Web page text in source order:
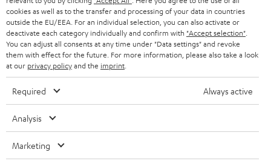
o
n
o
u
t
t
h
u
s
a
r
y
t
d
e
t
a
s
1Offer valid until 15.08.2026 23:59.The voucher is only intended for the use
of private customers. The voucher cannot be redeemed for cash, nor can it
be used in combination with other vouchers. It cannot be used for orders
will lose its value in the case of being resold. You can learn more about the
cookies as well as to the transfer and processing of your data in countries
outside the EU/EEA. For an individual selection, you can also activate or
deactivate each category individually and confirm with "Accept selection"
You can adjust all consents at any time under "Data settings" and revoke
them with effect for the future. For more information, please also take a look
at our privacy policyand the imprint
Required Always active
Analysis
Marketing